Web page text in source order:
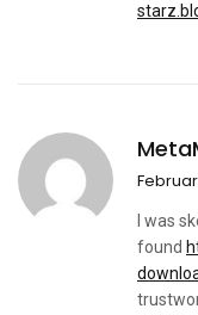
I was
found